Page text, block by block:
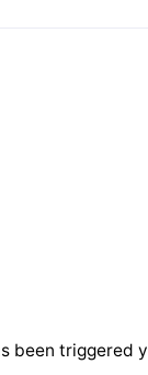
been triggered